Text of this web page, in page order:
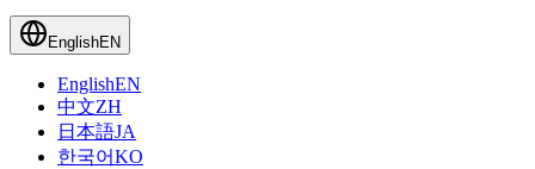
EnglishEN
EnglishEN
中文ZH
日本語JA
한국어KO